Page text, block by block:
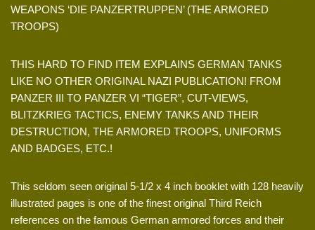
WEAPONS ‘DIE PANZERTRUPPEN’ (THE ARMORED
TROOPS)
THIS HARD TO FIND ITEM EXPLAINS GERMAN TANKS
LIKE NO OTHER ORIGINAL NAZI PUBLICATION! FROM
PANZER III TO PANZER VI “TIGER”, CUT-VIEWS,
BLITZKRIEG TACTICS, ENEMY TANKS AND THEIR
DESTRUCTION, THE ARMORED TROOPS, UNIFORMS
AND BADGES, ETC.!
This seldom seen original 5-1/2 x 4 inch booklet with 128 heavily
illustrated pages is one of the finest original Third Reich
references on the famous German armored forces and their